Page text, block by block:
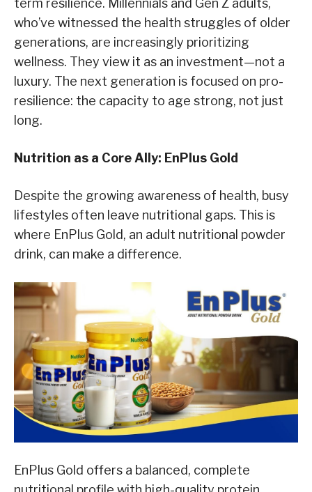
term resilience. Millennials and Gen Z adults,
who’ve witnessed the health struggles of older
generations, are increasingly prioritizing
wellness. They view it as an investment—not a
luxury. The next generation is focused on pro-
resilience: the capacity to age strong, not just
long.
Nutrition as a Core Ally: EnPlus Gold
Despite the growing awareness of health, busy
lifestyles often leave nutritional gaps. This is
where EnPlus Gold, an adult nutritional powder
drink, can make a difference.
EnPlus Gold offers a balanced, complete